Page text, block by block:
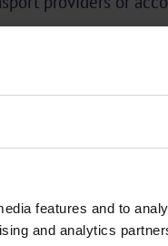
features and to
and analyticsSubscribe